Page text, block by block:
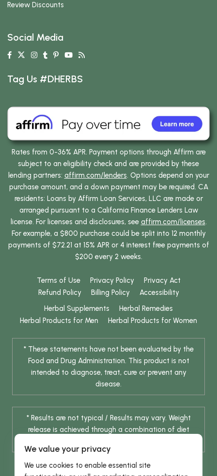
Review Discounts
Social Media
Tag Us #DHERBS
Rates from 0-36% APR. Payment options through Affirm are
subject to an eligibility check and are provided by these
lending partners: affirm.com/lenders. Options depend on your
purchase amount, and a down payment may be required. CA
residents: Loans by Affirm Loan Services, LLC are made or
arranged pursuant to a California Finance Lenders Law
license. For licenses and disclosures, see affirm.com/licenses.
For example, a $800 purchase could be split into 12 monthly
payments of $72.21 at 15% APR or 4 interest free payments of
$200 every 2 weeks.
Terms of Use Privacy Policy
Privacy Act
Refund Policy
Billing Policy
Accessibility
Herbal Supplements
Herbal Remedies
Herbal Products for Men
Herbal Products for Women
* These statements have not been evaluated by the
Food and Drug Administration. This product is not
intended to diagnose, treat, cure or prevent any
disease.
* Results are not typical / Results may vary. Weight
release is achieved through a combination of diet
We value your privacy
We use cookies to enable essential site